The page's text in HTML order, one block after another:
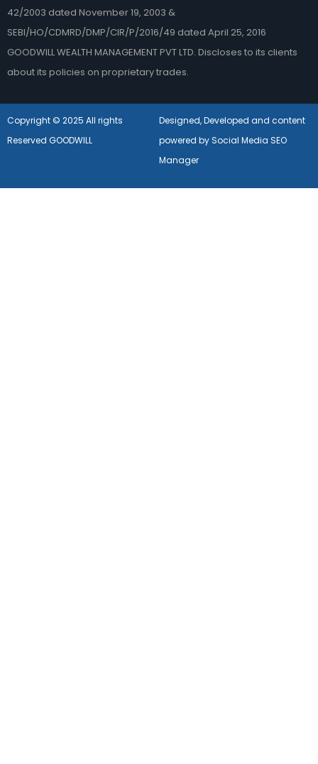
42/2003 dated November 19, 2003 &
SEBI/HO/CDMRD/DMP/CIR/P/2016/49 dated April 25, 2016
GOODWILL WEALTH MANAGEMENT PVT LTD. Discloses to its clients
about its policies on proprietary trades.
Copyright © 2025 All rights
Reserved GOODWILL
Designed, Developed and content
powered by Social Media SEO
Manager